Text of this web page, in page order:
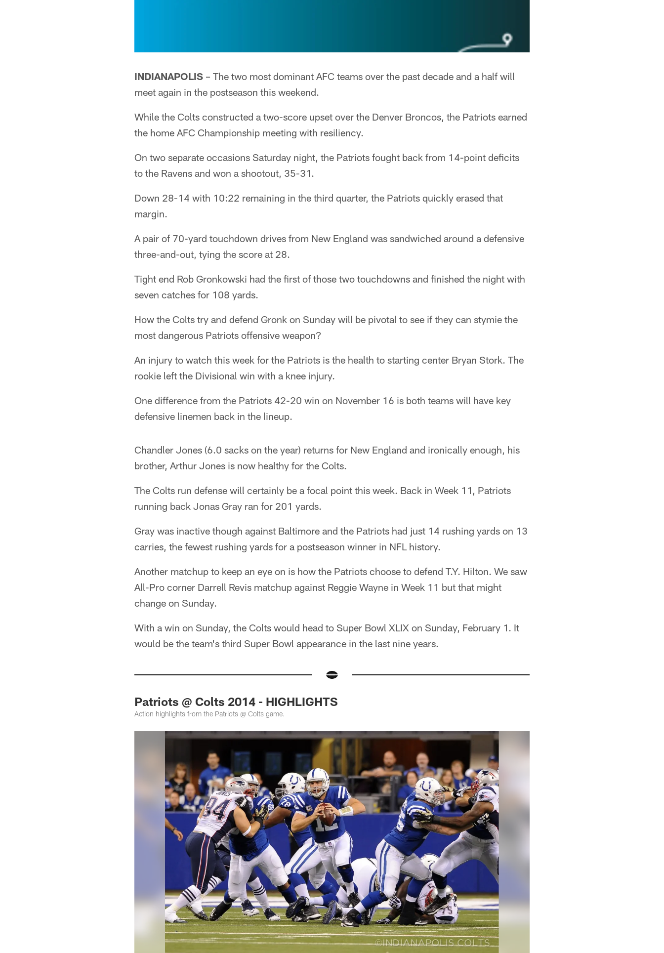
INDIANAPOLIS – The two most dominant AFC teams over the past decade and a half will
meet again in the postseason this weekend.
While the Colts constructed a two-score upset over the Denver Broncos, the Patriots earned
the home AFC Championship meeting with resiliency.
On two separate occasions Saturday night, the Patriots fought back from 14-point deficits
to the Ravens and won a shootout, 35-31.
Down 28-14 with 10:22 remaining in the third quarter, the Patriots quickly erased that
margin.
A pair of 70-yard touchdown drives from New England was sandwiched around a defensive
three-and-out, tying the score at 28.
Tight end Rob Gronkowski had the first of those two touchdowns and finished the night with
seven catches for 108 yards.
How the Colts try and defend Gronk on Sunday will be pivotal to see if they can stymie the
most dangerous Patriots offensive weapon?
An injury to watch this week for the Patriots is the health to starting center Bryan Stork. The
rookie left the Divisional win with a knee injury.
One difference from the Patriots 42-20 win on November 16 is both teams will have key
defensive linemen back in the lineup.
Chandler Jones (6.0 sacks on the year) returns for New England and ironically enough, his
brother, Arthur Jones is now healthy for the Colts.
The Colts run defense will certainly be a focal point this week. Back in Week 11, Patriots
running back Jonas Gray ran for 201 yards.
Gray was inactive though against Baltimore and the Patriots had just 14 rushing yards on 13
carries, the fewest rushing yards for a postseason winner in NFL history.
Another matchup to keep an eye on is how the Patriots choose to defend T.Y. Hilton. We saw
All-Pro corner Darrell Revis matchup against Reggie Wayne in Week 11 but that might
change on Sunday.
With a win on Sunday, the Colts would head to Super Bowl XLIX on Sunday, February 1. It
would be the team's third Super Bowl appearance in the last nine years.
Patriots @ Colts 2014 - HIGHLIGHTS
Action highlights from the Patriots @ Colts game.